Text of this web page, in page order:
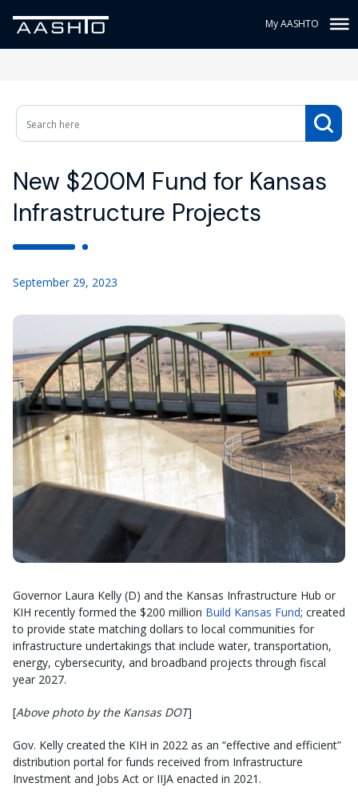
My AASHTO
New $200M Fund for Kansas
Infrastructure Projects
September 29, 2023
Governor Laura Kelly (D) and the Kansas Infrastructure Hub or
KIH recently formed the $200 million Build Kansas Fund; created
to provide state matching dollars to local communities for
infrastructure undertakings that include water, transportation,
energy, cybersecurity, and broadband projects through fiscal
year 2027.
[Above photo by the Kansas DOT]
Gov. Kelly created the KIH in 2022 as an “effective and efficient”
distribution portal for funds received from Infrastructure
Investment and Jobs Act or IIJA enacted in 2021.